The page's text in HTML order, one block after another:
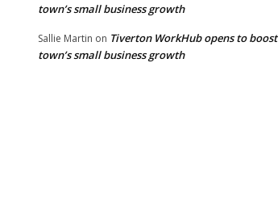
town’s small business growth
Sallie Martin on Tiverton WorkHub opens to boost
town’s small business growth